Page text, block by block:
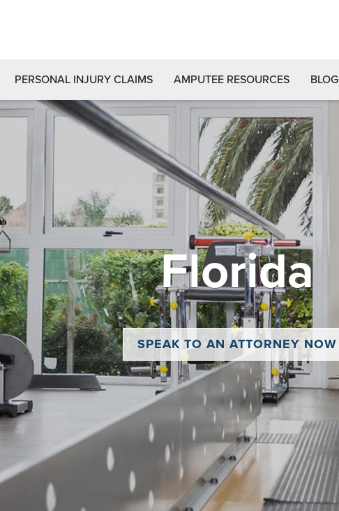
PERSONAL INJURY CLAIMS AMPUTEE RESOURCES BLOG
Florida
SPEAK TO AN ATTORNEY NOW